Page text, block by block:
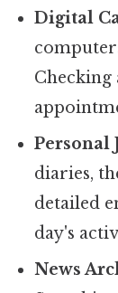
Digital
Checking
Personal
diaries,
detailed
day's
News